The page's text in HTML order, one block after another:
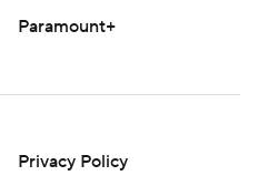
Paramount+
Privacy Policy